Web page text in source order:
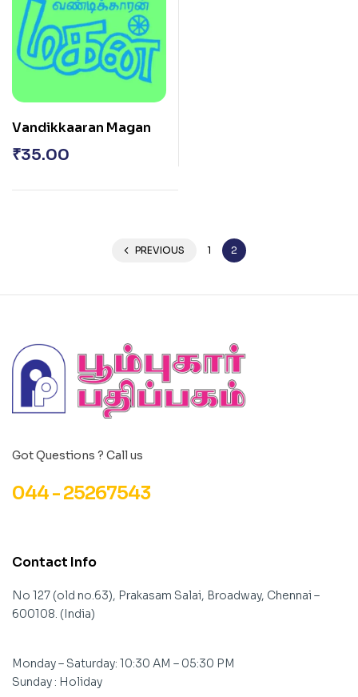
Vandikkaaran Magan
₹35.00
PREVIOUS 1 2
Got Questions ? Call us
044 - 25267543
Contact Info
No 127 (old no.63), Prakasam Salai, Broadway, Chennai –
600108. (India)
Monday – Saturday: 10:30 AM – 05:30 PM
Sunday : Holiday